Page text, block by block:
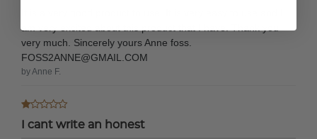
am very excited about this product that I have. Thank you
very much. Sincerely yours Anne foss.
FOSS2ANNE@GMAIL.COM
by Anne F.
I cant write an honest